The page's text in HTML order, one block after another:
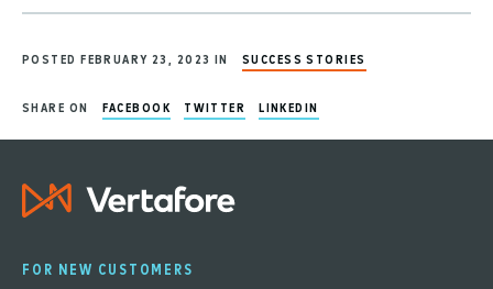
POSTED FEBRUARY 23, 2023 IN SUCCESS STORIES
SHARE ON FACEBOOK TWITTER LINKEDIN
FOR NEW CUSTOMERS